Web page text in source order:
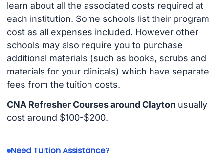
learn about all the associated costs required at
each institution. Some schools list their program
cost as all expenses included. However other
schools may also require you to purchase
additional materials (such as books, scrubs and
materials for your clinicals) which have separate
fees from the tuition costs.
CNA Refresher Courses around Clayton usually
cost around $100-$200.
Need Tuition Assistance?